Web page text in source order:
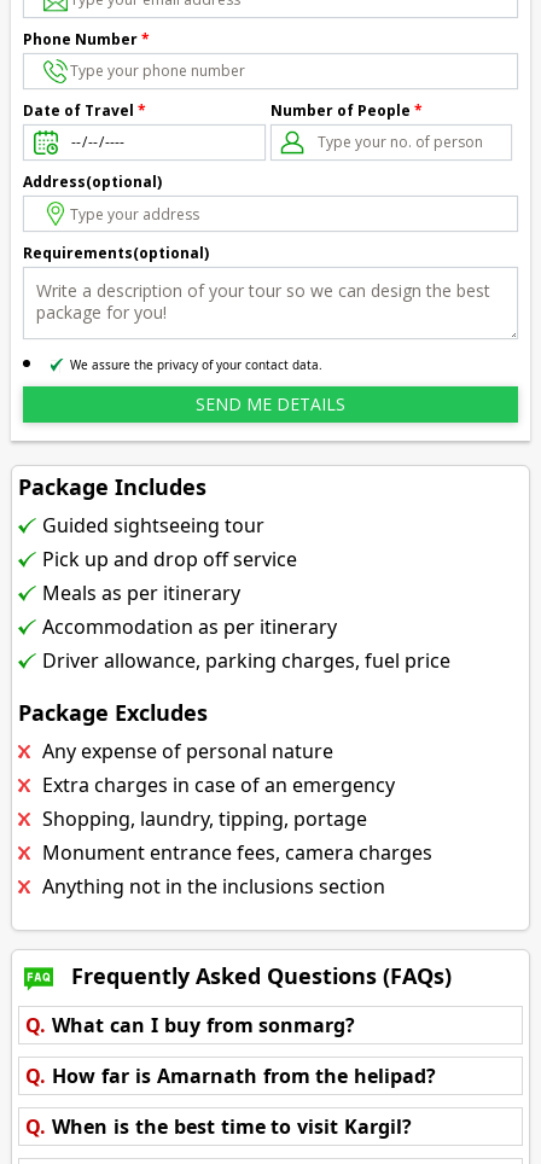
Phone Number*
Date of Travel * Number of People *
Address(optional)
Requirements(optional)
We assure the privacy of your contact data.
Package Includes
Guided sightseeing tour
Pick up and drop off service
Meals as per itinerary
Accommodation as per itinerary
Driver allowance, parking charges, fuel price
Package Excludes
Any expense of personal nature
Extra charges in case of an emergency
Shopping, laundry, tipping, portage
Monument entrance fees, camera charges
Anything not in the inclusions section
Frequently Asked Questions (FAQs)
Q. What can I buy from sonmarg?
Q. How far is Amarnath from the helipad?
Q. When is the best time to visit Kargil?